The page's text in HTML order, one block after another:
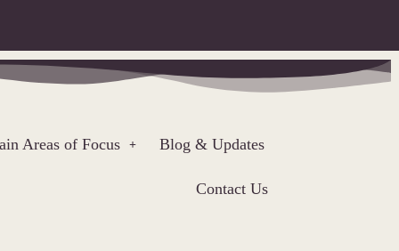
Areas of Focus Blog & Updates
Contact Us